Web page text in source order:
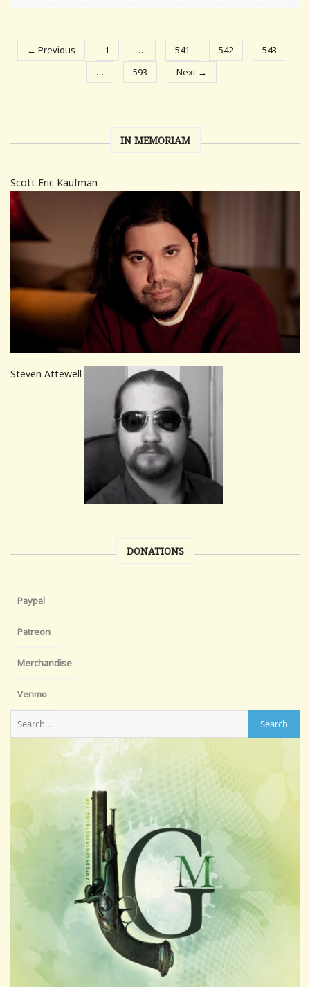
← Previous 1 … 541 542
543
…
593 Next →
IN MEMORIAM
Scott Eric Kaufman
Steven Attewell
DONATIONS
Paypal
Patreon
Merchandise
Venmo